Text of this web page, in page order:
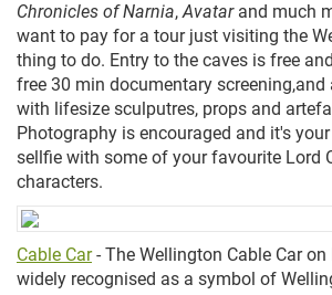
Chronicles of Narnia,Avatarand much
want to pay for a tour just visiting the
thing to do. Entry to the caves is free
free 30 min documentary
with lifesize sculputres, props and
Photography is encouraged and it's
sellfie with some of your favourite Lord
characters.
Cable Car- The Wellington Cable Car
widely recognised as a symbol of